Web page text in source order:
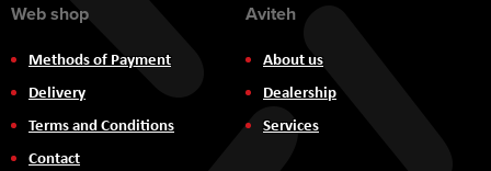
Web shop
Methods of Payment
Delivery
Terms and Conditions
Contact
Aviteh
About us
Dealership
Services